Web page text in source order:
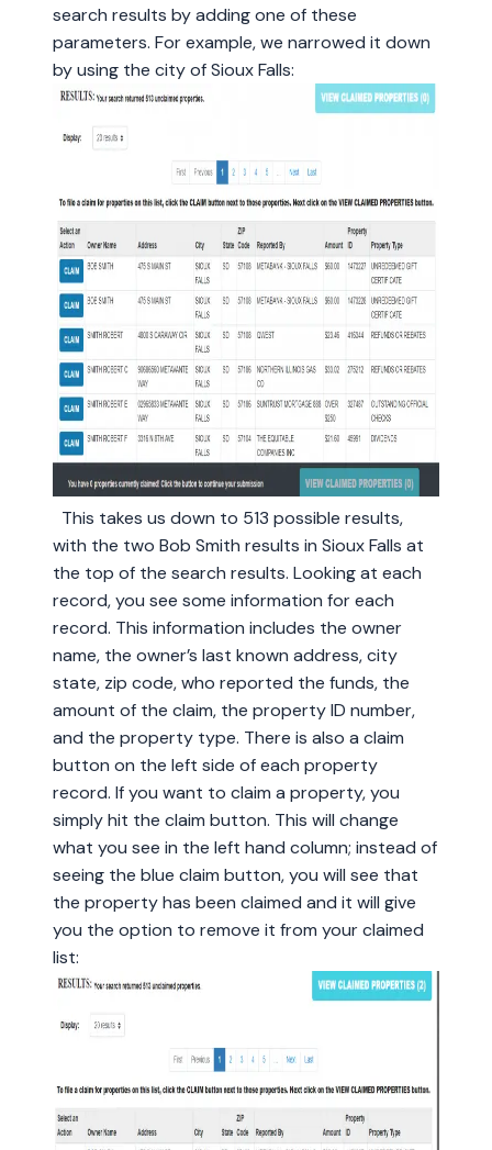
search results by adding one of these
parameters. For example, we narrowed it down
by using the city of Sioux Falls:
This takes us down to 513 possible results,
with the two Bob Smith results in Sioux Falls at
the top of the search results. Looking at each
record, you see some information for each
record. This information includes the owner
name, the owner’s last known address, city
state, zip code, who reported the funds, the
amount of the claim, the property ID number,
and the property type. There is also a claim
button on the left side of each property
record. If you want to claim a property, you
simply hit the claim button. This will change
what you see in the left hand column; instead of
seeing the blue claim button, you will see that
the property has been claimed and it will give
you the option to remove it from your claimed
list: